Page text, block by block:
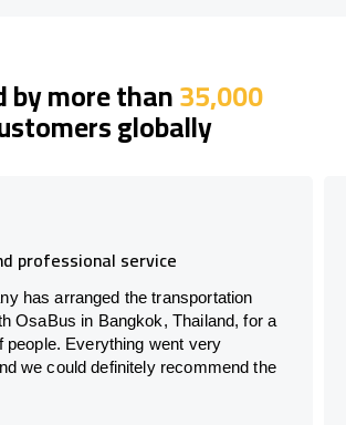
by more than35,000
globally
professional service
has arranged the transportation
OsaBus in Bangkok, Thailand, for a
people. Everything went very
we could definitely recommend the